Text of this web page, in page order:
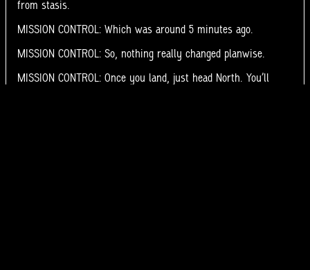
from stasis.
MISSION CONTROL: Which was around 5 minutes ago.
MISSION CONTROL: So, nothing really changed planwise.
MISSION CONTROL: Once you land, just head North. You’ll